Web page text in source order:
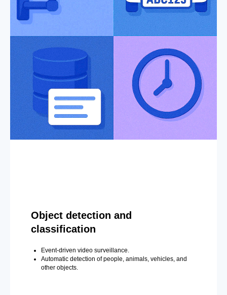
Object detection and
classification
Event-driven video surveillance.
Automatic detection of people, animals, vehicles, and
other objects.